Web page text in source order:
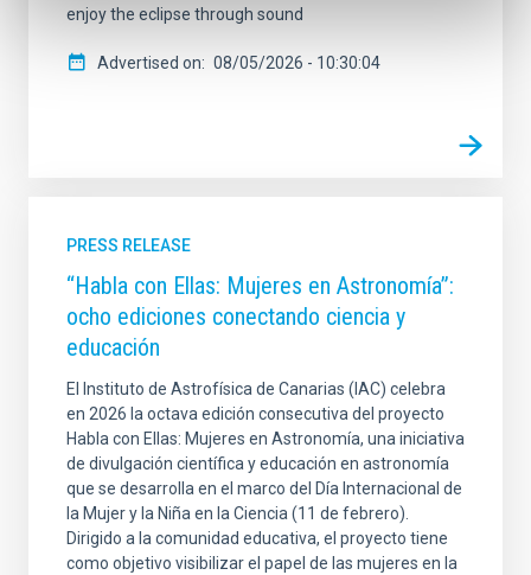
enjoy the eclipse through sound
Advertised on 08/05/2026 - 10:30:04
PRESS RELEASE
“Habla con Ellas: Mujeres en Astronomía”:
ocho ediciones conectando ciencia y
educación
El Instituto de Astrofísica de Canarias (IAC) celebra
en 2026 la octava edición consecutiva del proyecto
Habla con Ellas: Mujeres en Astronomía, una iniciativa
de divulgación científica y educación en astronomía
que se desarrolla en el marco del Día Internacional de
la Mujer y la Niña en la Ciencia (11 de febrero).
Dirigido a la comunidad educativa, el proyecto tiene
como objetivo visibilizar el papel de las mujeres en la